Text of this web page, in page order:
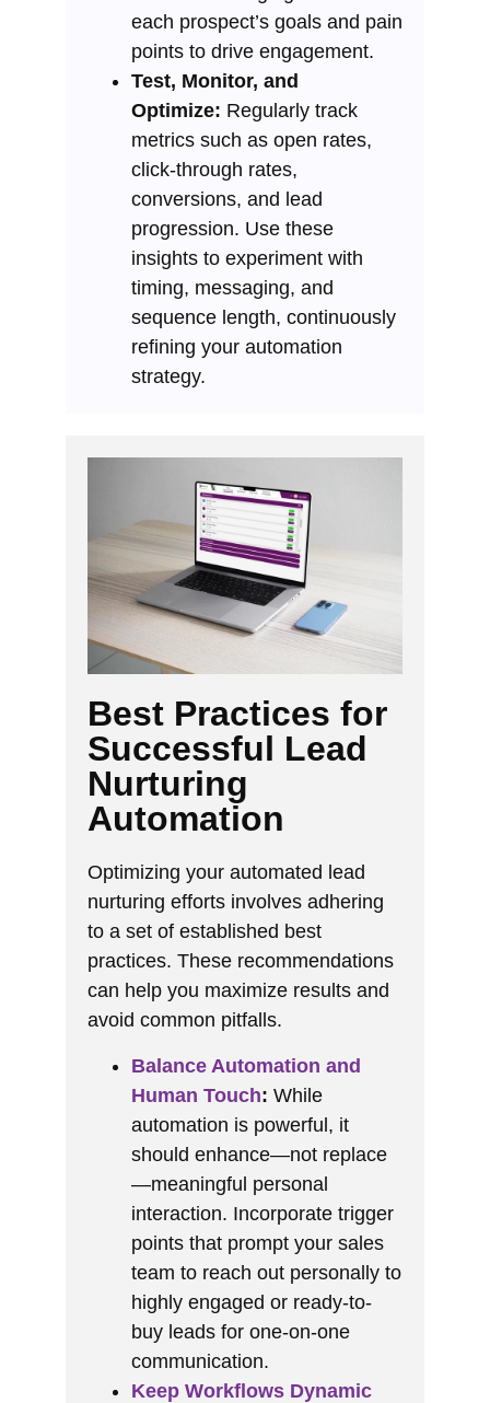
each prospect’s goals and pain
points to drive engagement.
Test, Monitor, and
Optimize: Regularly track
metrics such as open rates,
click-through rates,
conversions, and lead
progression. Use these
insights to experiment with
timing, messaging, and
sequence length, continuously
refining your automation
strategy.
Best Practices for
Successful Lead
Nurturing
Automation
Optimizing your automated lead
nurturing efforts involves adhering
to a set of established best
practices. These recommendations
can help you maximize results and
avoid common pitfalls.
Balance Automation and
Human Touch: While
automation is powerful, it
should enhance—not replace
—meaningful personal
interaction. Incorporate trigger
points that prompt your sales
team to reach out personally to
highly engaged or ready-to-
buy leads for one-on-one
communication.
Keep Workflows Dynamic